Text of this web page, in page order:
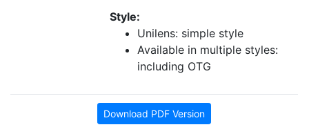
Style:
Unilens: simple style
Available in multiple styles:
including OTG
Download PDF Version